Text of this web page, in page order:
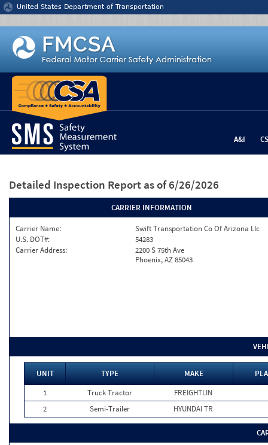
Jump to content
United States Department of Transportation
A&I
Detailed Inspection Report as of 6/26/2026
CARRIER INFORMATION
Carrier Name:
Swift Transportation Co Of Arizona Llc
U.S. DOT#:
54283
Carrier Address:
2200 S 75th Ave
Phoenix, AZ 85043
UNIT TYPE MAKE
1
Truck Tractor
FREIGHTLIN
2
Semi-Trailer HYUNDAI TR